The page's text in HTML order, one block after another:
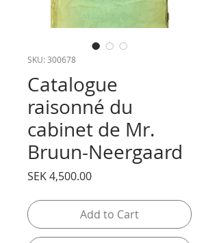
SKU: 300678
Catalogue
raisonné du
cabinet de Mr.
Bruun-Neergaard
SEK 4,500.00Price
Add to Cart